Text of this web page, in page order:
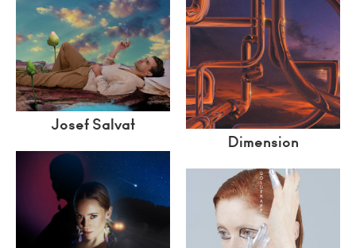
Josef Salvat
Dimension